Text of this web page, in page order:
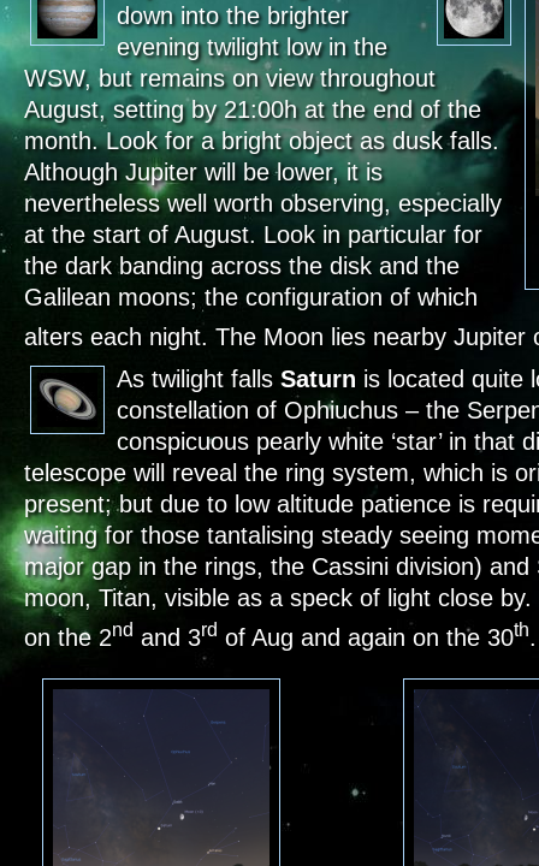
down into the brighter
evening twilight low in the
WSW, but remains on view throughout
August, setting by 21:00h at the end of the
month. Look for a bright object as dusk falls.
Although Jupiter will be lower, it is
nevertheless well worth observing, especially
at the start of August. Look in particular for
the dark banding across the disk and the
Galilean moons; the configuration of which
alters each night. The Moon lies nearby Jupiter
As twilight falls Saturn is located quite
constellation of Ophiuchus – the
conspicuous pearly white ‘star’ in that
telescope will reveal the ring system, which is
present; but due to low altitude patience is
waiting for those tantalising steady seeing
major gap in the rings, the Cassini division) and
moon, Titan, visible as a speck of light close
on the 2nd and 3rd of Aug and again on the 30th